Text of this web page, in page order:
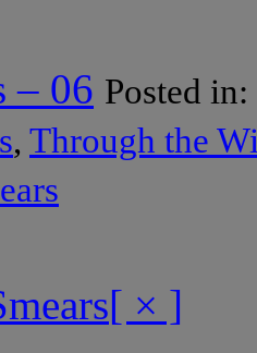
– 06 Posted in:
, Through the
[ × ]